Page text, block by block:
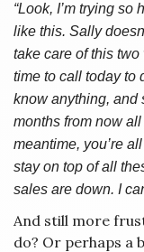
“Look, I’m trying
like this. Sally
take care of this two
time to call today to
know anything, and
months from now
meantime, you’re
stay on top of all
sales are down. I
And still more
do? Or perhaps a